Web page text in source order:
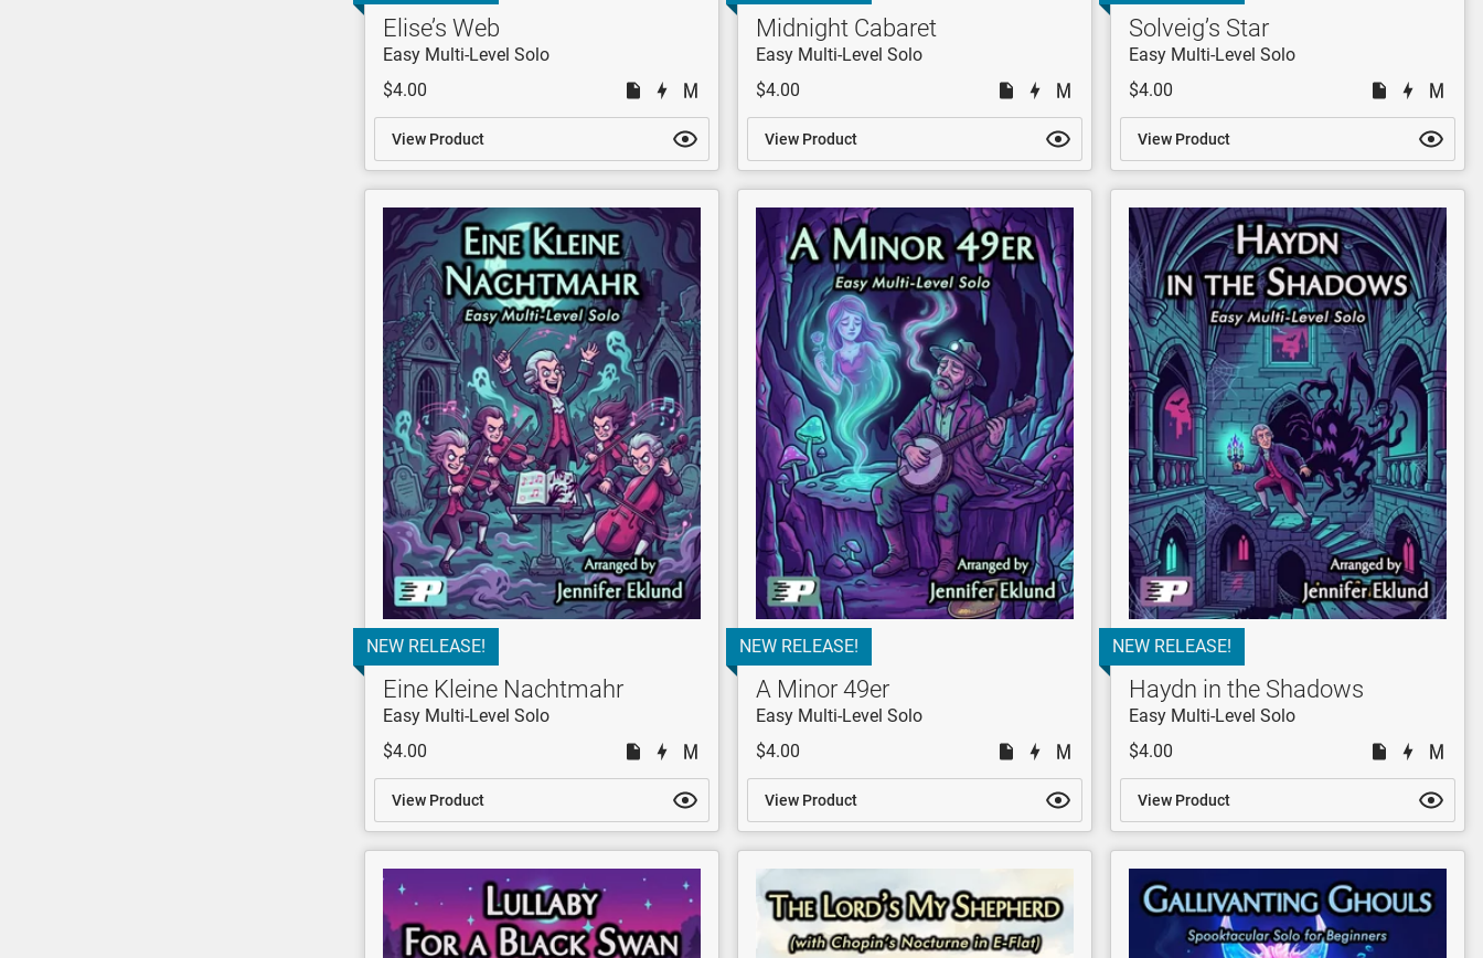
Elise’s Web
Easy Multi-Level Solo
$4.00
View Product
Midnight Cabaret
Easy Multi-Level Solo
$4.00
View Product
Solveig’s Star
Easy Multi-Level Solo
$4.00
View Product
NEW RELEASE!
Eine Kleine Nachtmahr
Easy Multi-Level Solo
$4.00
View Product
NEW RELEASE!
A Minor 49er
Easy Multi-Level Solo
$4.00
View Product
NEW RELEASE!
Haydn in the Shadows
Easy Multi-Level Solo
$4.00
View Product